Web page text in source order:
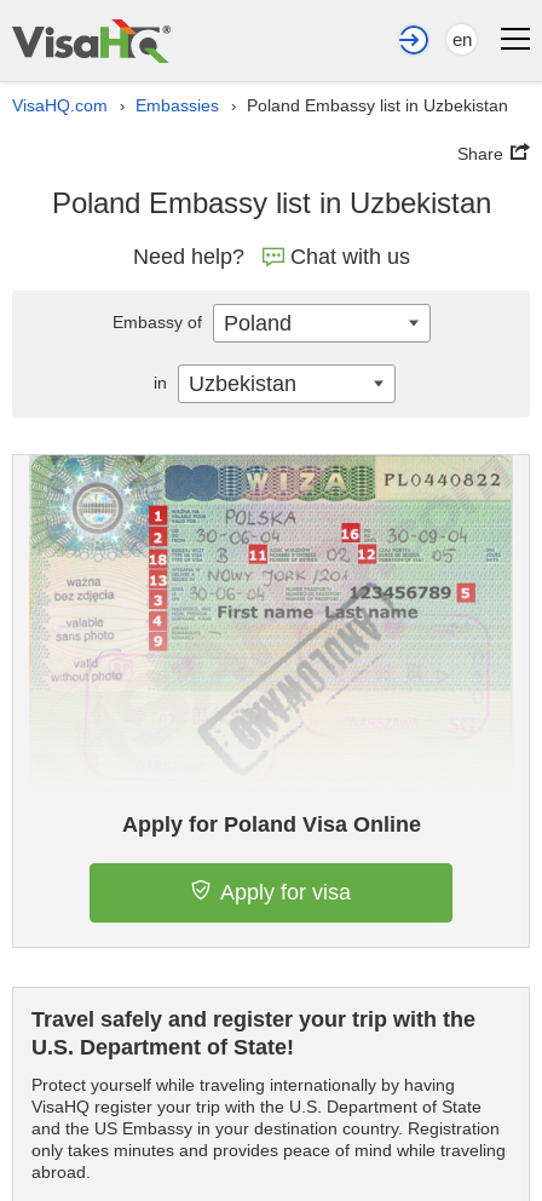
en
VisaHQ.com › Embassies › Poland Embassy list in Uzbekistan
Share
Poland Embassy list in Uzbekistan
Need help? Chat with us
Apply for Poland Visa Online
Apply for visa
Travel safely and register your trip with the
U.S. Department of State!
Protect yourself while traveling internationally by having
VisaHQ register your trip with the U.S. Department of State
and the US Embassy in your destination country. Registration
only takes minutes and provides peace of mind while traveling
abroad.
Embassy of Poland
in Uzbekistan